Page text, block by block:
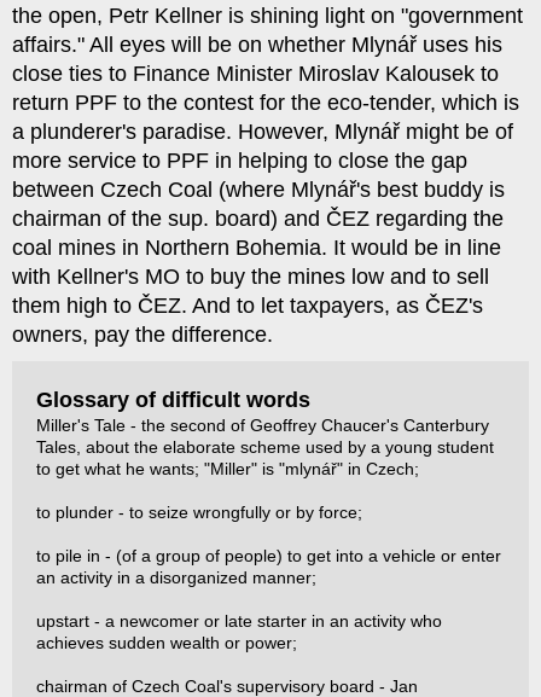
the open, Petr Kellner is shining light on "government
affairs." All eyes will be on whether Mlynář uses his
close ties to Finance Minister Miroslav Kalousek to
return PPF to the contest for the eco-tender, which is
a plunderer's paradise. However, Mlynář might be of
more service to PPF in helping to close the gap
between Czech Coal (where Mlynář's best buddy is
chairman of the sup. board) and ČEZ regarding the
coal mines in Northern Bohemia. It would be in line
with Kellner's MO to buy the mines low and to sell
them high to ČEZ. And to let taxpayers, as ČEZ's
owners, pay the difference.
Glossary of difficult words
Miller's Tale - the second of Geoffrey Chaucer's Canterbury
Tales, about the elaborate scheme used by a young student
to get what he wants; "Miller" is "mlynář" in Czech;
to plunder - to seize wrongfully or by force;
to pile in - (of a group of people) to get into a vehicle or enter
an activity in a disorganized manner;
upstart - a newcomer or late starter in an activity who
achieves sudden wealth or power;
chairman of Czech Coal's supervisory board - Jan